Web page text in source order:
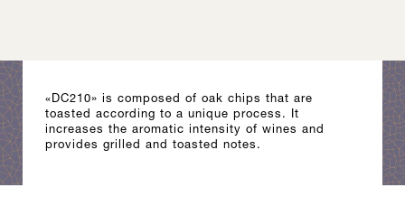
«DC210» is composed of oak chips that are
toasted according to a unique process. It
increases the aromatic intensity of wines and
provides grilled and toasted notes.